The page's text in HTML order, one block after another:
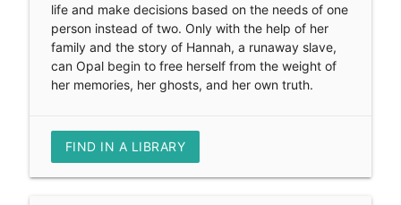
life and make decisions based on the needs of one
person instead of two. Only with the help of her
family and the story of Hannah, a runaway slave,
can Opal begin to free herself from the weight of
her memories, her ghosts, and her own truth.
FIND IN A LIBRARY